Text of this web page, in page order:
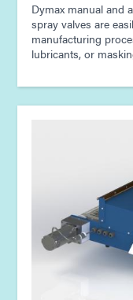
Guide: Dispensing
Guide: Electronics
Dymax manual and
spray valves are
manufacturing
lubricants, or